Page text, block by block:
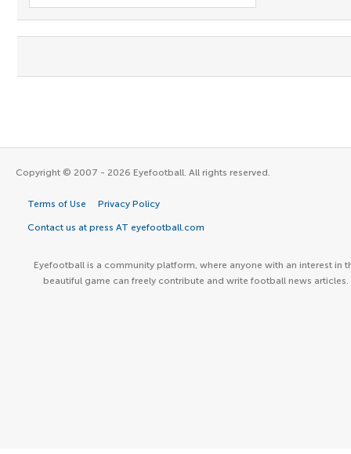
Copyright © 2007 - 2026 Eyefootball. All rights reserved.
Terms of Use Privacy Policy
Contact us at press AT eyefootball.com
Eyefootball is a community platform, where anyone with an interest in
beautiful game can freely contribute and write football news articles.